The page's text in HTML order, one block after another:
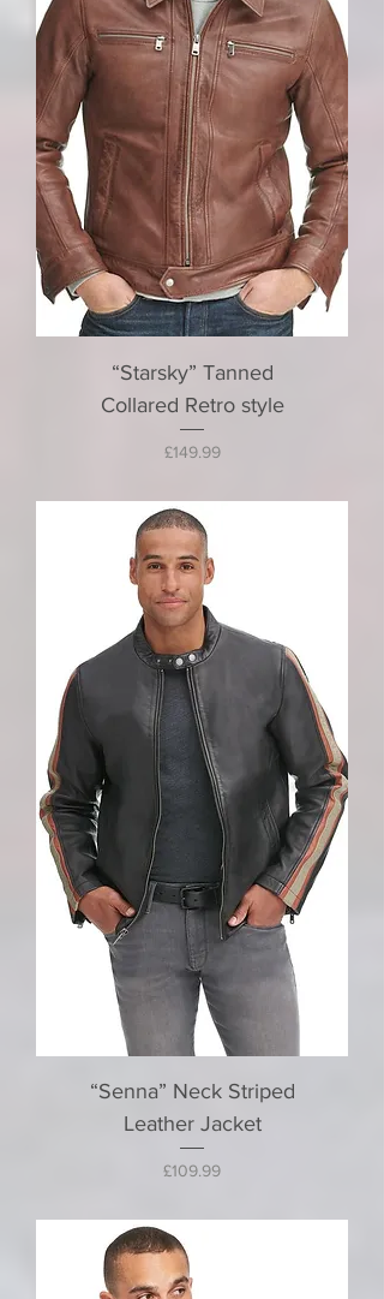
“Starsky” Tanned
Collared Retro style
Price
£149.99
“Senna” Neck Striped
Leather Jacket
Price
£109.99